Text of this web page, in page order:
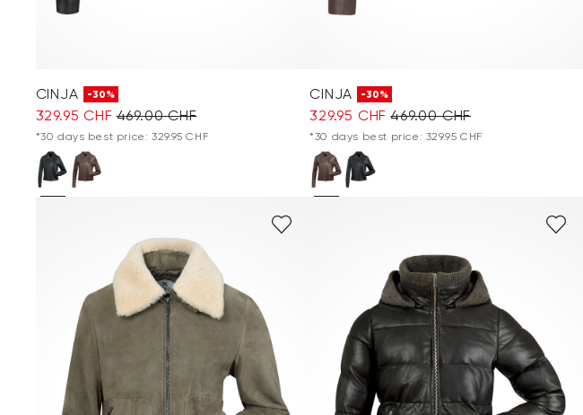
CINJA -30%
329.95 CHF 469.00 CHF
*30 days best price: 329.95 CHF
CINJA -30%
329.95 CHF 469.00 CHF
*30 days best price: 329.95 CHF